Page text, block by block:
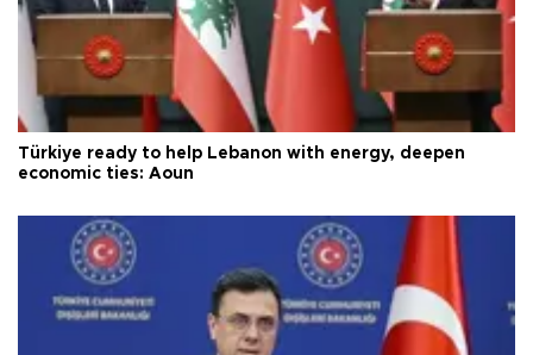
Türkiye ready to help Lebanon with energy, deepen
economic ties: Aoun